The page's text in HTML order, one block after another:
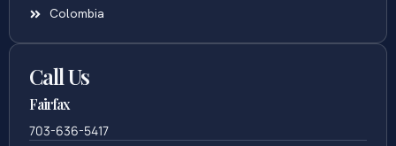
Colombia
Call Us
Fairfax
703-636-5417